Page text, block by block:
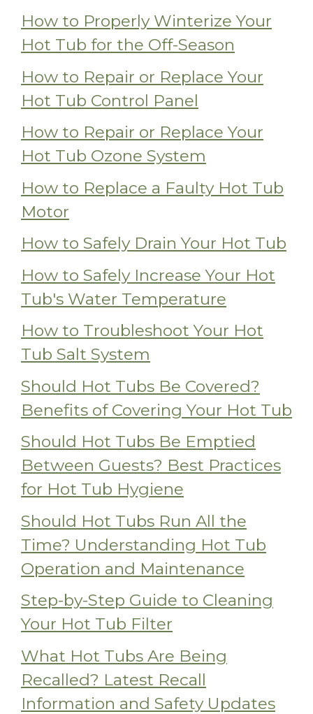
How to Properly Winterize Your
Hot Tub for the Off-Season
How to Repair or Replace Your
Hot Tub Control Panel
How to Repair or Replace Your
Hot Tub Ozone System
How to Replace a Faulty Hot Tub
Motor
How to Safely Drain Your Hot Tub
How to Safely Increase Your Hot
Tub's Water Temperature
How to Troubleshoot Your Hot
Tub Salt System
Should Hot Tubs Be Covered?
Benefits of Covering Your Hot Tub
Should Hot Tubs Be Emptied
Between Guests? Best Practices
for Hot Tub Hygiene
Should Hot Tubs Run All the
Time? Understanding Hot Tub
Operation and Maintenance
Step-by-Step Guide to Cleaning
Your Hot Tub Filter
What Hot Tubs Are Being
Recalled? Latest Recall
Information and Safety Updates